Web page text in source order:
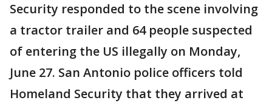
Security responded to the scene involving
a tractor trailer and 64 people suspected
of entering the US illegally on Monday,
June 27. San Antonio police officers told
Homeland Security that they arrived at